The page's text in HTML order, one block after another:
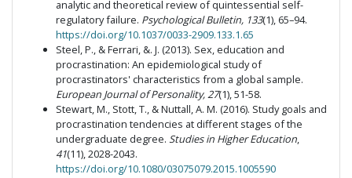
analytic and theoretical review of quintessential self-
regulatory failure. Psychological Bulletin, 133(1), 65–94.
https://doi.org/10.1037/0033-2909.133.1.65
Steel, P., & Ferrari, &. J. (2013). Sex, education and
procrastination: An epidemiological study of
procrastinators' characteristics from a global sample.
European Journal of Personality, 27(1), 51-58.
Stewart, M., Stott, T., & Nuttall, A. M. (2016). Study goals and
procrastination tendencies at different stages of the
undergraduate degree. Studies in Higher Education,
41(11), 2028-2043.
https://doi.org/10.1080/03075079.2015.1005590